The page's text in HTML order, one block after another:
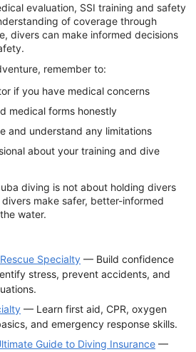
evaluation, SSI training and safety
of coverage through
divers can make informed decisions
remember to:
if you have medical concerns
medical forms honestly
and understand any limitations
about your training and dive
diving is not about holding divers
make safer, better-informed
water.
Specialty — Build confidence
stress, prevent accidents, and
— Learn first aid, CPR, oxygen
and emergency response skills.
Guide to Diving Insurance —